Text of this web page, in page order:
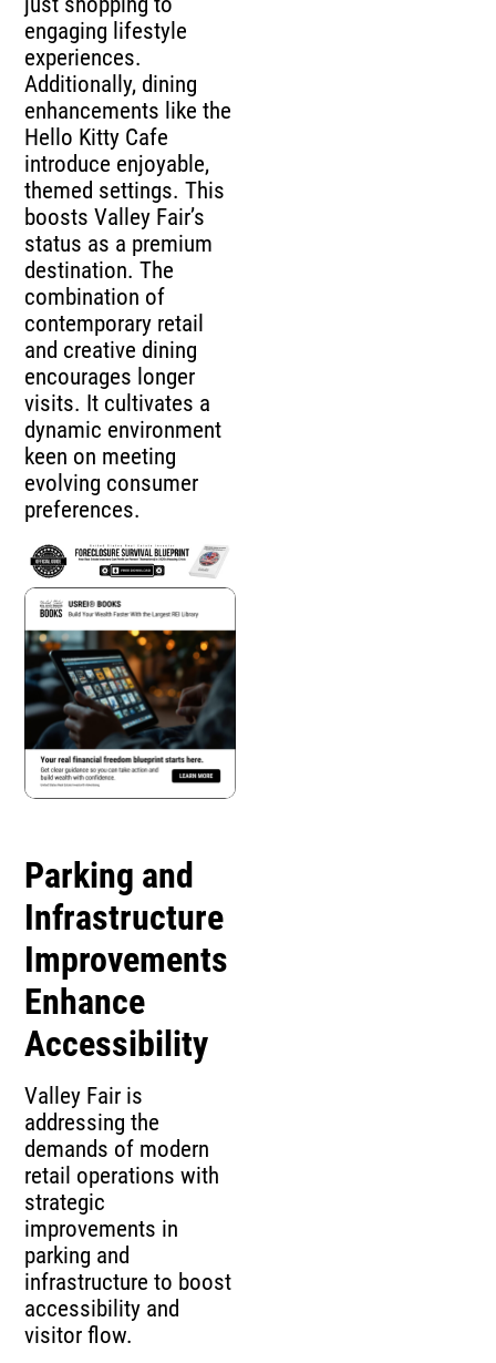
engaging lifestyle
experiences.
Additionally, dining
enhancements like the
Hello Kitty Cafe
introduce enjoyable,
themed settings. This
boosts Valley Fair’s
status as a premium
destination. The
combination of
contemporary retail
and creative dining
encourages longer
visits. It cultivates a
dynamic environment
keen on meeting
evolving consumer
preferences.
Parking and
Infrastructure
Improvements
Enhance
Accessibility
Valley Fair is
addressing the
demands of modern
retail operations with
strategic
improvements in
parking and
infrastructure to boost
accessibility and
visitor flow.